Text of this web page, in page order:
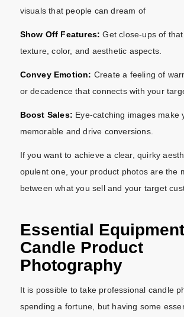
visuals that people can dream of
Show Off Features: Get close-ups of that
texture, color, and aesthetic aspects.
Convey Emotion: Create a feeling of
or decadence that connects with your
Boost Sales: Eye-catching images make
memorable and drive conversions.
If you want to achieve a clear, quirky
opulent one, your product photos are the
between what you sell and your target
Essential
Candle Product
Photography
It is possible to take professional candle
spending a fortune, but having some